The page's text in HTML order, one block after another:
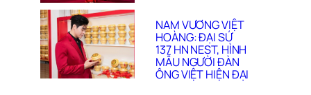
NAM VƯƠNG VIỆT
HOÀNG: ĐẠI SỨ
137 HN NEST, HÌNH
MẪU NGƯỜI ĐÀN
ÔNG VIỆT HIỆN ĐẠI